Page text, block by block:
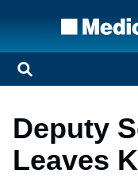
Deputy
Leaves